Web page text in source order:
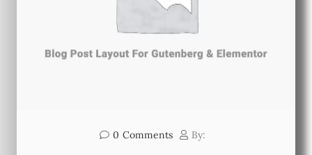
0 Comments By: